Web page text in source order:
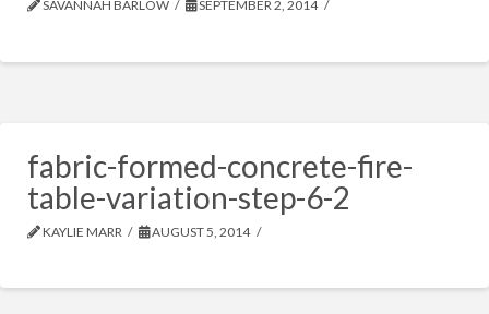
SAVANNAH BARLOW SEPTEMBER 2, 2014
fabric-formed-concrete-fire-
table-variation-step-6-2
KAYLIE MARR AUGUST 5, 2014